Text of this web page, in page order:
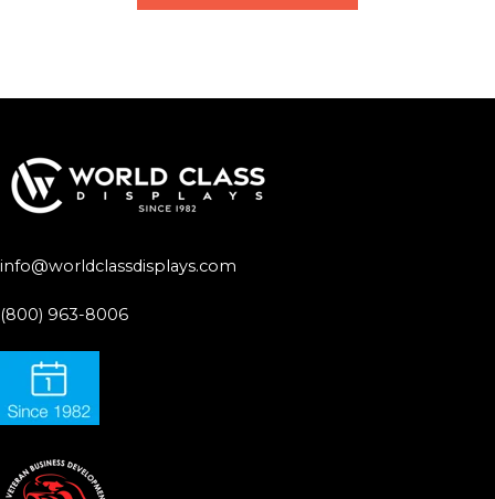
info@worldclassdisplays.com
(800) 963-8006